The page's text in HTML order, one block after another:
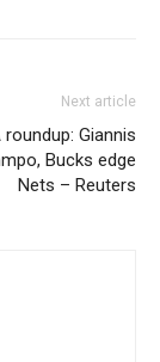
Next article
roundup: Giannis
Bucks edge
Nets – Reuters